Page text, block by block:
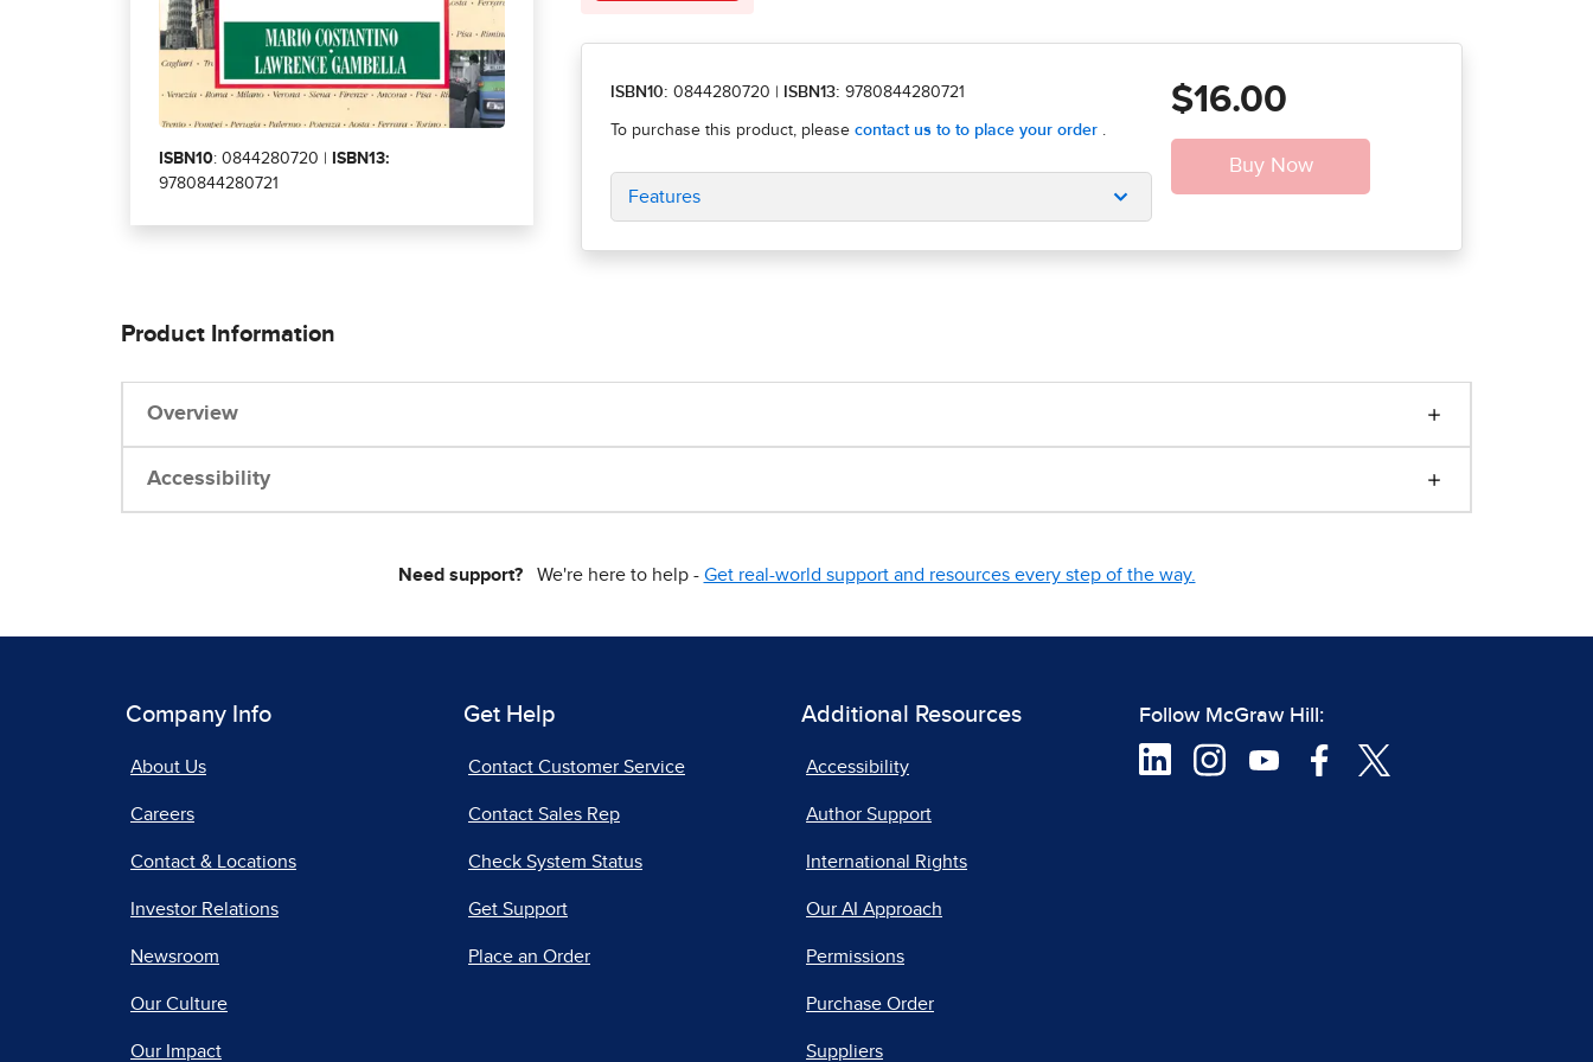
ISBN10: 0844280720 |
ISBN13:
9780844280721
ISBN10: 0844280720 ISBN13: 9780844280721
Features
$16.00
Product Information
Overview
Accessibility
Need support?We're here to help - Get real-world support and resources every step of the way.
Company Info
About Us
Careers
Contact & Locations
Investor Relations
Newsroom
Our Culture
Our Impact
Get Help
Contact Customer Service
Contact Sales Rep
Check System Status
Get Support
Place an Order
Additional Resources
Accessibility
Author Support
International Rights
Our AI Approach
Permissions
Purchase Order
Suppliers
Follow McGraw Hill: